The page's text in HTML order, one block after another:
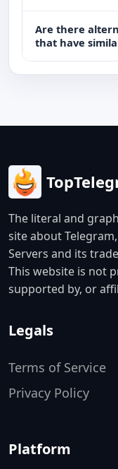
Are there
that have
The literal and
site about
Servers and its
This website is not
supported by, or
Legals
Terms of Service
Privacy Policy
Platform